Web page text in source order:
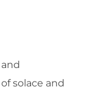
solace and